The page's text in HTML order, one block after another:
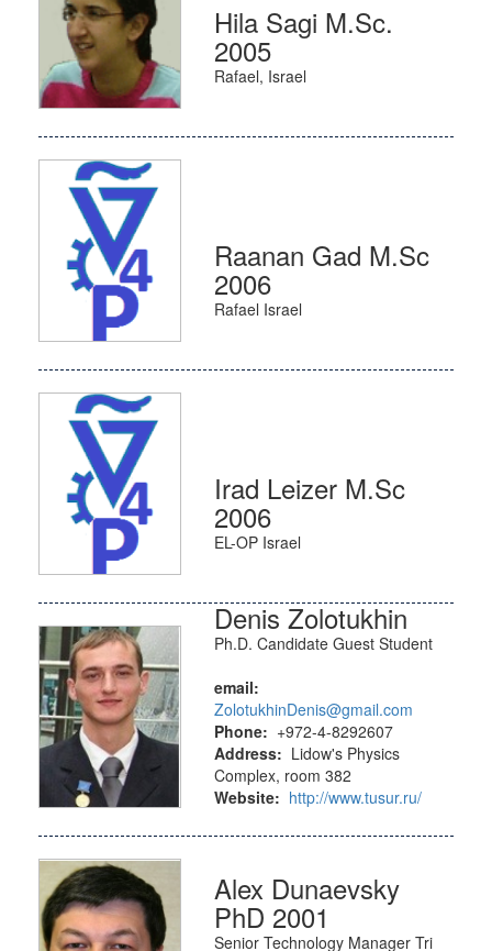
Hila Sagi M.Sc.
2005
Rafael, Israel
Raanan Gad M.Sc
2006
Rafael Israel
Irad Leizer M.Sc
2006
EL-OP Israel
Denis Zolotukhin
Ph.D. Candidate Guest Student
email:
ZolotukhinDenis@gmail.com
Phone: +972-4-8292607
Address: Lidow's Physics
Complex, room 382
Website: http://www.tusur.ru/
Alex Dunaevsky
PhD 2001
Senior Technology Manager Tri